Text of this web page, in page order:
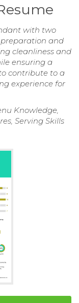
with two
preparation and
cleanliness and
ensuring a
contribute to a
experience for
Knowledge,
Serving Skills